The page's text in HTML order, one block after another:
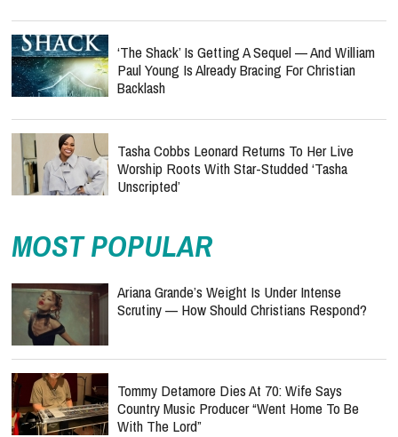
‘The Shack’ Is Getting A Sequel — And William
Paul Young Is Already Bracing For Christian
Backlash
Tasha Cobbs Leonard Returns To Her Live
Worship Roots With Star-Studded ‘Tasha
Unscripted’
MOST POPULAR
Ariana Grande’s Weight Is Under Intense
Scrutiny — How Should Christians Respond?
Tommy Detamore Dies At 70: Wife Says
Country Music Producer “Went Home To Be
With The Lord”